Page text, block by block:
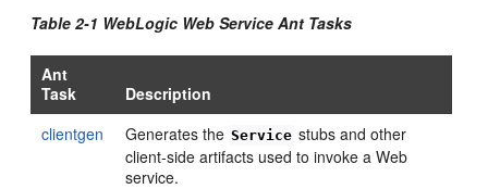
Table 2-1 WebLogic Web Service Ant Tasks
Ant
Task
Description
clientgen
Generates the Service stubs and other
client-side artifacts used to invoke a Web
service.